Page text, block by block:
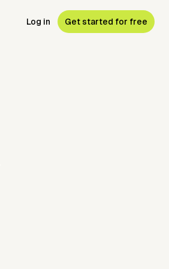
Log in Get started for free